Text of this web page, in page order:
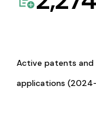
Active patents
applications